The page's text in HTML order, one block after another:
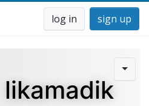
log in sign up
likamadik